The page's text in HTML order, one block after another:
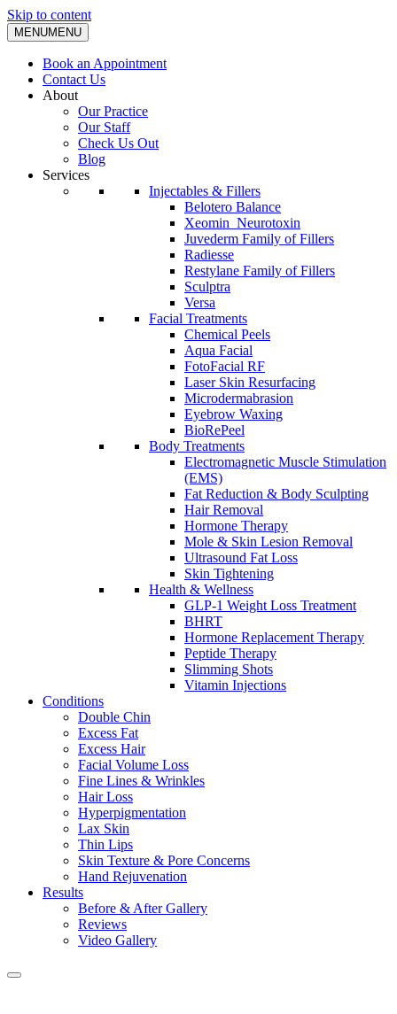
Skip to content
MENUMENU
Book an Appointment
Contact Us
About
Our Practice
Our Staff
Check Us Out
Blog
Services
Injectables & Fillers
Belotero Balance
Xeomin_Neurotoxin
Juvederm Family of Fillers
Radiesse
Restylane Family of Fillers
Sculptra
Versa
Facial Treatments
Chemical Peels
Aqua Facial
FotoFacial RF
Laser Skin Resurfacing
Microdermabrasion
Eyebrow Waxing
BioRePeel
Body Treatments
Electromagnetic Muscle Stimulation
(EMS)
Fat Reduction & Body Sculpting
Hair Removal
Hormone Therapy
Mole & Skin Lesion Removal
Ultrasound Fat Loss
Skin Tightening
Health & Wellness
GLP-1 Weight Loss Treatment
BHRT
Hormone Replacement Therapy
Peptide Therapy
Slimming Shots
Vitamin Injections
Conditions
Double Chin
Excess Fat
Excess Hair
Facial Volume Loss
Fine Lines & Wrinkles
Hair Loss
Hyperpigmentation
Lax Skin
Thin Lips
Skin Texture & Pore Concerns
Hand Rejuvenation
Results
Before & After Gallery
Reviews
Video Gallery